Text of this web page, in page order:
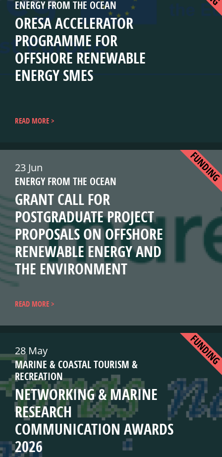
ENERGY FROM THE OCEAN
ORESA ACCELERATOR
PROGRAMME FOR
OFFSHORE RENEWABLE
ENERGY SMES
READ MORE
23 Jun
ENERGY FROM THE OCEAN
GRANT CALL FOR
POSTGRADUATE PROJECT
PROPOSALS ON OFFSHORE
RENEWABLE ENERGY AND
THE ENVIRONMENT
READ MORE
28 May
MARINE & COASTAL TOURISM &
RECREATION
NETWORKING & MARINE
RESEARCH
COMMUNICATION AWARDS
2026